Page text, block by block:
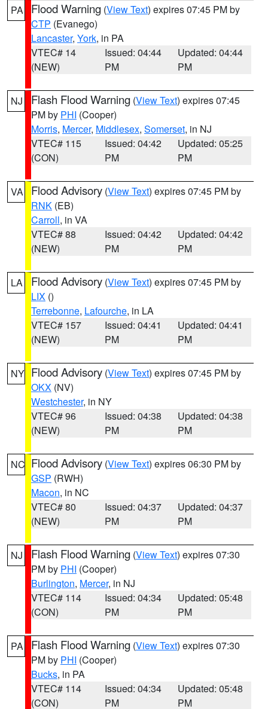
PA Flood Warning (View Text) expires 07:45 PM by
CTP (Evanego)
Lancaster, York, in PA
VTEC# 14
(NEW)
Issued: 04:44
PM
Updated: 04:44
PM
NJ Flash Flood Warning (View Text) expires 07:45
PM by PHI (Cooper)
Morris, Mercer, Middlesex, Somerset, in NJ
VTEC# 115
(CON)
Issued: 04:42
PM
Updated: 05:25
PM
VA Flood Advisory (View Text) expires 07:45 PM by
RNK (EB)
Carroll, in VA
VTEC# 88
(NEW)
Issued: 04:42
PM
Updated: 04:42
PM
LA Flood Advisory (View Text) expires 07:45 PM by
LIX ()
Terrebonne, Lafourche, in LA
VTEC# 157
(NEW)
Issued: 04:41
PM
Updated: 04:41
PM
NY Flood Advisory (View Text) expires 07:45 PM by
OKX (NV)
Westchester, in NY
VTEC# 96
(NEW)
Issued: 04:38
PM
Updated: 04:38
PM
NC Flood Advisory (View Text) expires 06:30 PM by
GSP (RWH)
Macon, in NC
VTEC# 80
(NEW)
Issued: 04:37
PM
Updated: 04:37
PM
NJ Flash Flood Warning (View Text) expires 07:30
PM by PHI (Cooper)
Burlington, Mercer, in NJ
VTEC# 114
(CON)
Issued: 04:34
PM
Updated: 05:48
PM
PA Flash Flood Warning (View Text) expires 07:30
PM by PHI (Cooper)
Bucks, in PA
VTEC# 114
(CON)
Issued: 04:34
PM
Updated: 05:48
PM